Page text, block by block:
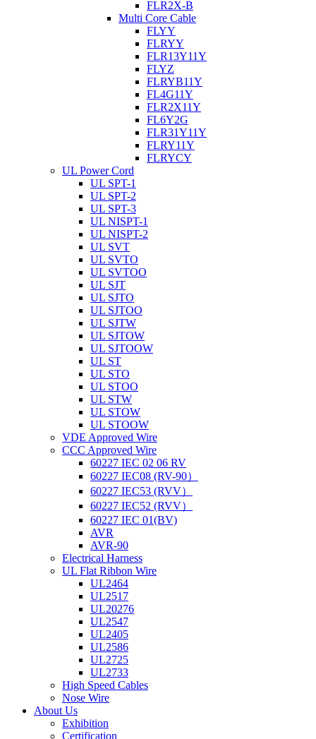
FLR2X-B
Multi Core Cable
FLYY
FLRYY
FLR13Y11Y
FLYZ
FLRYB11Y
FL4G11Y
FLR2X11Y
FL6Y2G
FLR31Y11Y
FLRY11Y
FLRYCY
UL Power Cord
UL SPT-1
UL SPT-2
UL SPT-3
UL NISPT-1
UL NISPT-2
UL SVT
UL SVTO
UL SVTOO
UL SJT
UL SJTO
UL SJTOO
UL SJTW
UL SJTOW
UL SJTOOW
UL ST
UL STO
UL STOO
UL STW
UL STOW
UL STOOW
VDE Approved Wire
CCC Approved Wire
60227 IEC 02 06 RV
60227 IEC08 (RV-90）
60227 IEC53 (RVV）
60227 IEC52 (RVV）
60227 IEC 01(BV)
AVR
AVR-90
Electrical Harness
UL Flat Ribbon Wire
UL2464
UL2517
UL20276
UL2547
UL2405
UL2586
UL2725
UL2733
High Speed Cables
Nose Wire
About Us
Exhibition
Certification